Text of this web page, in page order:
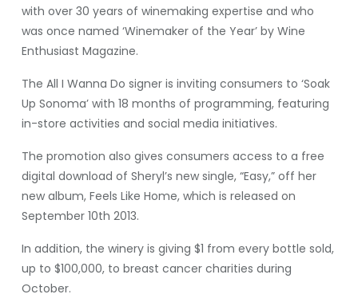
with over 30 years of winemaking expertise and who
was once named ‘Winemaker of the Year’ by Wine
Enthusiast Magazine.
The All I Wanna Do signer is inviting consumers to ‘Soak
Up Sonoma’ with 18 months of programming, featuring
in-store activities and social media initiatives.
The promotion also gives consumers access to a free
digital download of Sheryl’s new single, “Easy,” off her
new album, Feels Like Home, which is released on
September 10th 2013.
In addition, the winery is giving $1 from every bottle sold,
up to $100,000, to breast cancer charities during
October.